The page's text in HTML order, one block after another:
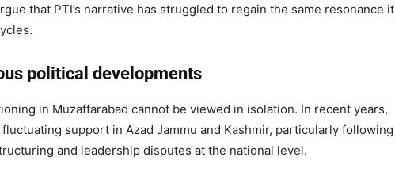
that PTI’s narrative has struggled to regain the same resonance it
political developments
in Muzaffarabad cannot be viewed in isolation. In recent years,
support in Azad Jammu and Kashmir, particularly following
and leadership disputes at the national level.